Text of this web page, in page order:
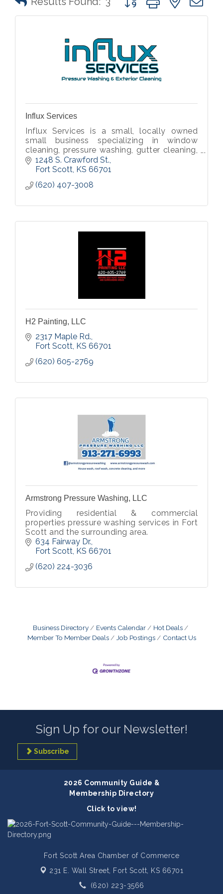
Influx Services
Influx Services is a small, locally owned
small business specializing in window
cleaning, pressure washing, gutter cleaning,
and other exterior cleaning services.
1248 S. Crawford St.
Fort Scott KS 66701
(620) 407-3008
H2 Painting, LLC
2317 Maple Rd.
Fort Scott KS 66701
(620) 605-2769
Armstrong Pressure Washing, LLC
Providing residential & commercial
properties pressure washing services in Fort
Scott and the surrounding area.
634 Fairway Dr.
Fort Scott KS 66701
(620) 224-3036
Business Directory Events Calendar
Hot Deals
Member To Member Deals
Job Postings Contact Us
Sign Up for our Newsletter!
Subscribe
2026 Community Guide &
Membership Directory
Click to view!
Fort Scott Area Chamber of Commerce
231 E. Wall Street,
Fort Scott, KS 66701
(620) 223-3566